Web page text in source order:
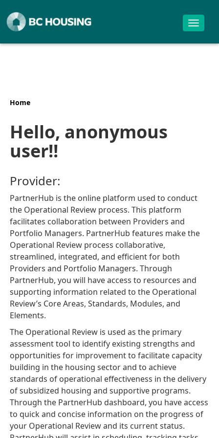
Toggle
Home
Hello, anonymous
user!!
Provider:
PartnerHub is the online platform used to conduct
the Operational Review process. This platform
facilitates collaboration between Providers and
Portfolio Managers. PartnerHub features make the
Operational Review process collaborative,
streamlined, integrated, and efficient for both
Providers and Portfolio Managers. Through
PartnerHub, you will have access to resources and
supporting information related to the Operational
Review’s Core Areas, Standards, Modules, and
Elements.
The Operational Review is used as the primary
assessment tool to identify existing strengths and
opportunities for improvement to facilitate capacity
building in the housing sector and to achieve
standards of operational effectiveness in the delivery
of subsidized housing and supportive programs.
Through the PartnerHub dashboard, you have access
to quick and concise information on the progress of
your Operational Review and its current status.